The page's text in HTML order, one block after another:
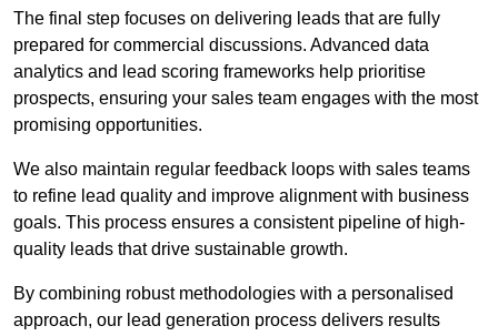
The final step focuses on delivering leads that are fully
prepared for commercial discussions. Advanced data
analytics and lead scoring frameworks help prioritise
prospects, ensuring your sales team engages with the most
promising opportunities.
We also maintain regular feedback loops with sales teams
to refine lead quality and improve alignment with business
goals. This process ensures a consistent pipeline of high-
quality leads that drive sustainable growth.
By combining robust methodologies with a personalised
approach, our lead generation process delivers results